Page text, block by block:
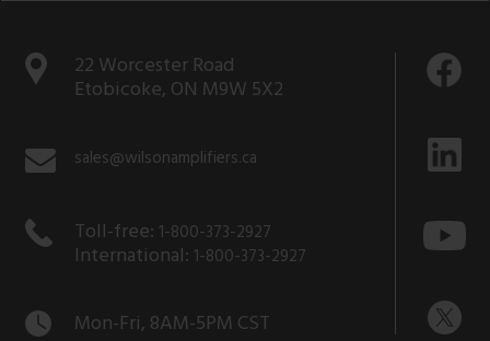
22 Worcester Road
Etobicoke, ON M9W 5X2
sales@wilsonamplifiers.ca
Toll-free: 1-800-373-2927
International: 1-800-373-2927
Mon-Fri, 8AM-5PM CST